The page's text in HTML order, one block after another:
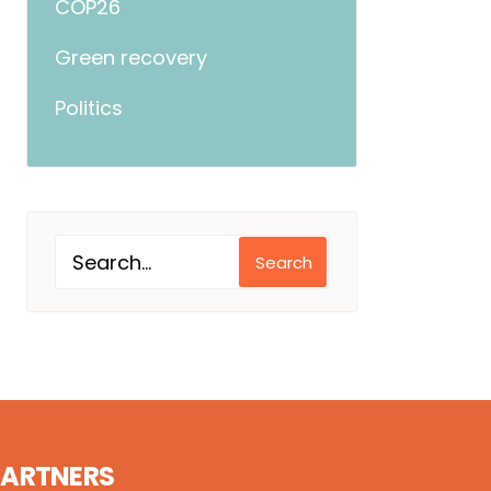
COP26
Green recovery
Politics
Search